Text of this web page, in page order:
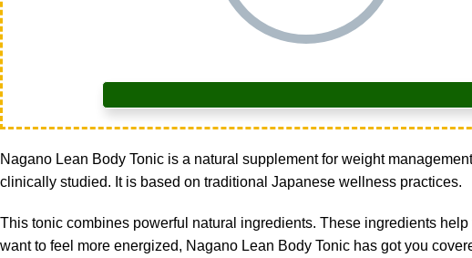
Nagano Lean Body Tonic is a natural supplement for weight
clinically studied. It is based on traditional Japanese wellness practices.
This tonic combines powerful natural ingredients. These ingredients
want to feel more energized, Nagano Lean Body Tonic has got you